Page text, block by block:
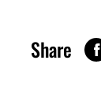
Share